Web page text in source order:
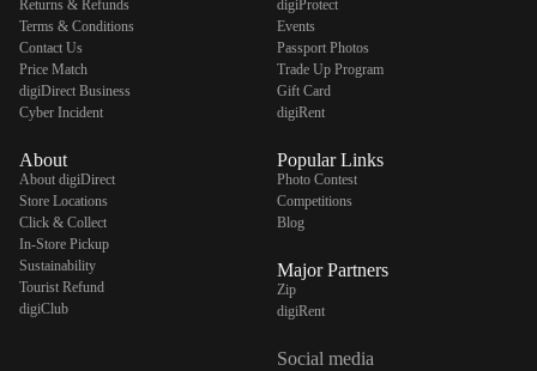
Returns & Refunds
Terms & Conditions
Contact Us
Price Match
digiDirect Business
Cyber Incident
About
About digiDirect
Store Locations
Click & Collect
In-Store Pickup
Sustainability
Tourist Refund
digiClub
digiProtect
Events
Passport Photos
Trade Up Program
Gift Card
digiRent
Popular Links
Photo Contest
Competitions
Blog
Major Partners
Zip
digiRent
Social media